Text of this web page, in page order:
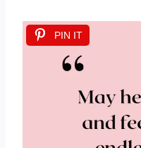
PIN IT